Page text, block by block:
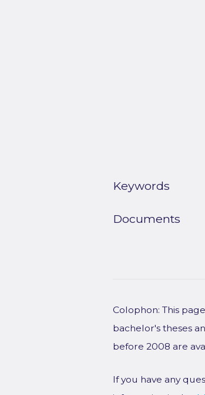
Keywords
Documents
Colophon: This
bachelor's theses
before 2008 are
If you have any